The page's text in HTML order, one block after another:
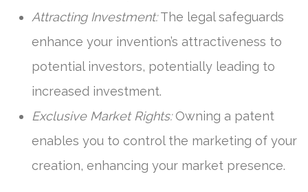
Attracting Investment:The legal safeguards
enhance your invention’s attractiveness to
potential investors, potentially leading to
increased investment.
Exclusive Market Rights:Owning a patent
enables you to control the marketing of your
creation, enhancing your market presence.